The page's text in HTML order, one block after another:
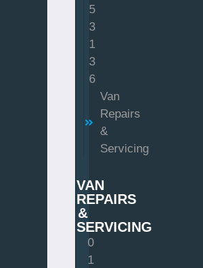
5
3
1
3
6
Van
Repairs
&
Servicing
VAN
REPAIRS
&
SERVICING
0
1